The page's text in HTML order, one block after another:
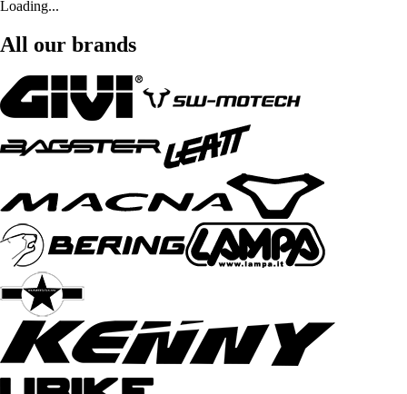
Loading...
All our brands